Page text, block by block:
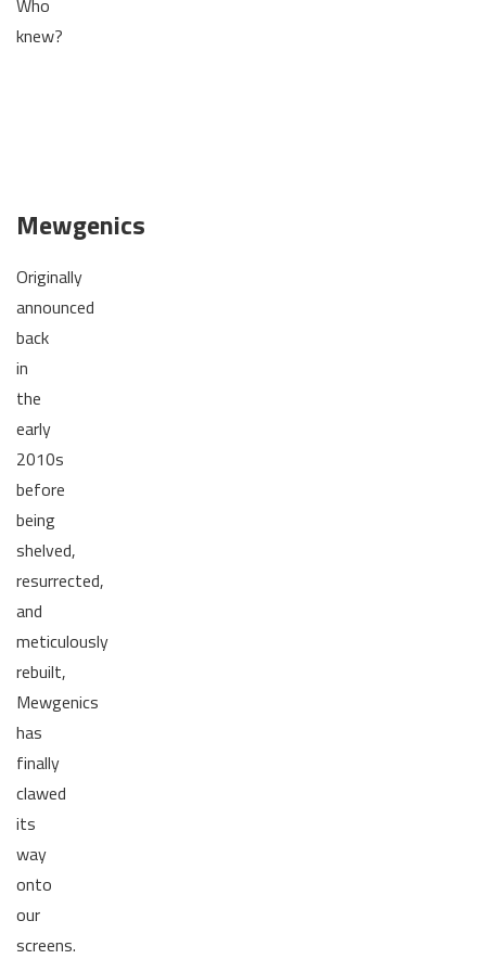
Who
knew?
Mewgenics
Originally
announced
back
in
the
early
2010s
before
being
shelved,
resurrected,
and
meticulously
rebuilt,
Mewgenics
has
finally
clawed
its
way
onto
our
screens.